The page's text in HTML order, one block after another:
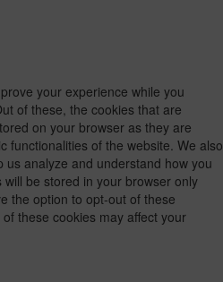
your experience while you
of these, the cookies that are
on your browser as they are
functionalities of the website. We also
analyze and understand how you
be stored in your browser only
the option to opt-out of these
these cookies may affect your